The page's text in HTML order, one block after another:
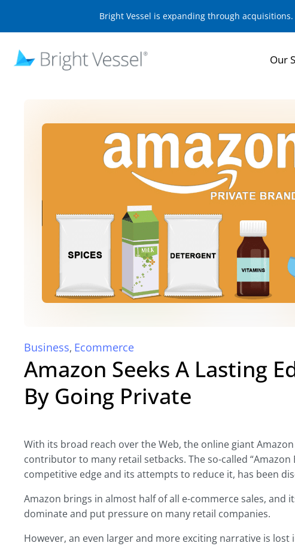
Bright Vessel is expanding through
Our
Business, Ecommerce
Amazon Seeks A Lasting
By Going Private
With its broad reach over the Web, the online giant
contributor to many retail setbacks. The so-called
competitive edge and its attempts to reduce it, has been
Amazon brings in almost half of all e-commerce sales, and
dominate and put pressure on many retail companies.
However, an even larger and more exciting narrative is